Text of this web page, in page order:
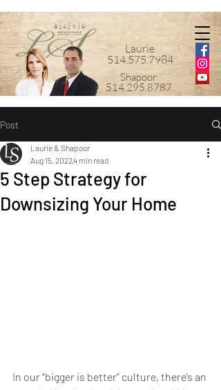
Laurie
514.575.7984
Shapoor
514.295.8787
Post
5 Step Strategy for
Downsizing Your Home
Laurie & Shapoor
Aug 15, 20224 min read
In our “bigger is better” culture, there’s an